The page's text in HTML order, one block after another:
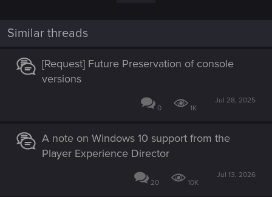
Similar threads
[Request] Future Preservation of console
versions
0 1K
Jul 28, 2025
A note on Windows 10 support from the
Player Experience Director
20 10K
Jul 13, 2026